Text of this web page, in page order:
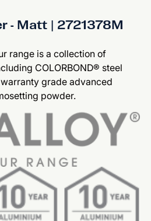
- Matt | 2721378M
range is a collection of
COLORBOND® steel
grade advanced
powder.